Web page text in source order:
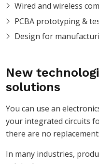
Wired and wireless
PCBA prototyping &
Design for
New
solutions
You can use an
your integrated circuits
there are no
In many industries,